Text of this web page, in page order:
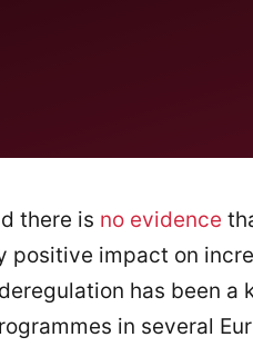
there is no evidence
impact on
has been a
in several